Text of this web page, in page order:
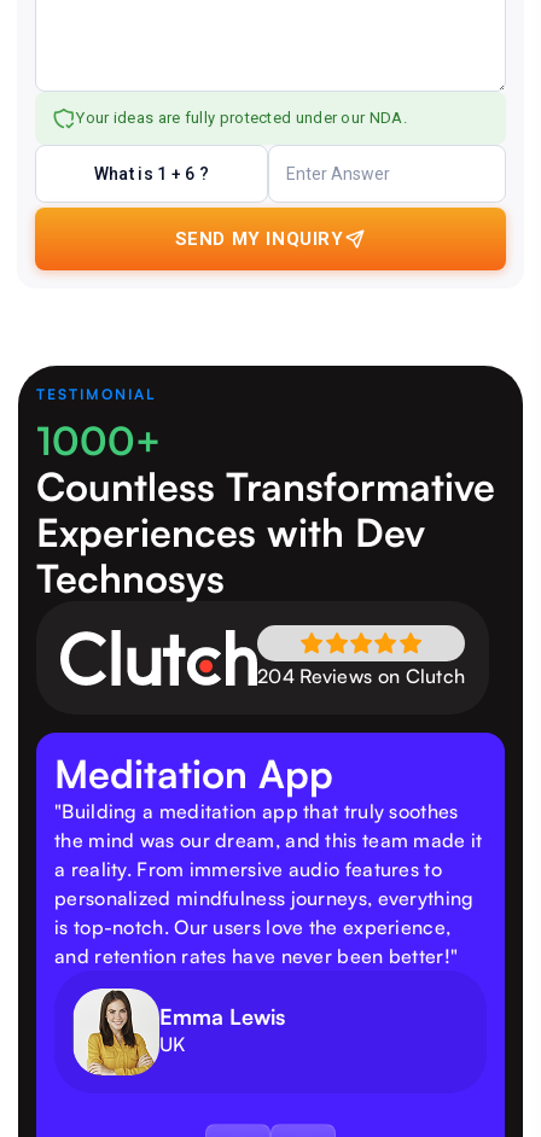
Your ideas are fully protected under our NDA.
What is 1 + 6 ?
SEND MY INQUIRY
TESTIMONIAL
1000+
Countless Transformative
Experiences with Dev
Technosys
204 Reviews on Clutch
Meditation App
"Building a meditation app that truly soothes
the mind was our dream, and this team made it
a reality. From immersive audio features to
personalized mindfulness journeys, everything
is top-notch. Our users love the experience,
and retention rates have never been better!"
Emma Lewis
UK